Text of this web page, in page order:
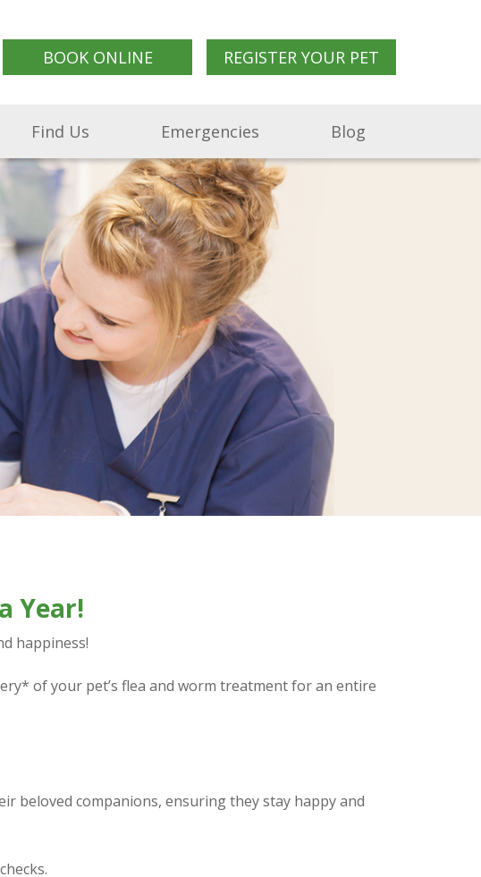
BOOK ONLINE REGISTER YOUR PET
Find Us Emergencies Blog
Year!
happiness!
of your pet’s flea and worm treatment for an entire
beloved companions, ensuring they stay happy and